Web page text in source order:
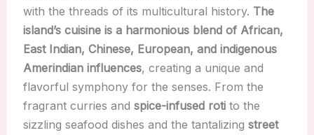
with the threads of its multicultural history. The
island’s cuisine is a harmonious blend of African,
East Indian, Chinese, European, and indigenous
Amerindian influences, creating a unique and
flavorful symphony for the senses. From the
fragrant curries and spice-infused rotito the
sizzling seafood dishes and the tantalizing street